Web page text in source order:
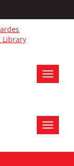
Toggle
Toggle